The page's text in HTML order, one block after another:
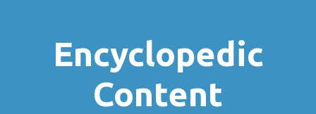
Encyclopedic
Content